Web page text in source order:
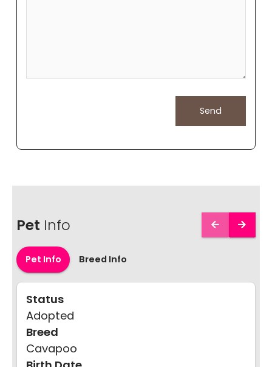
Pet Info
Pet Info Breed Info
Status
Adopted
Breed
Cavapoo